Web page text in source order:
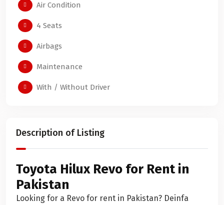
Air Condition
4 Seats
Airbags
Maintenance
With / Without Driver
Description of Listing
Toyota Hilux Revo for Rent in
Pakistan
Looking for a Revo for rent in Pakistan? Deinfa